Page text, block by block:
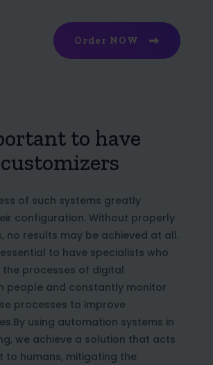
Order NOW
to have
of such systems greatly
configuration. Without properly
no results may be achieved at all.
to have specialists who
processes of digital
people and constantly monitor
processes to improve
using automation systems in
we achieve a solution that acts
to humans, mitigating the